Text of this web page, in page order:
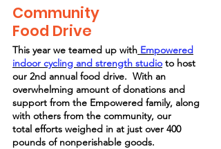
Community
Food Drive
This year we teamed up with Empowered
indoor cycling and strength studio to host
our 2nd annual food drive. With an
overwhelming amount of donations and
support from the Empowered family, along
with others from the community, our
total efforts weighed in at just over 400
pounds of nonperishable goods.